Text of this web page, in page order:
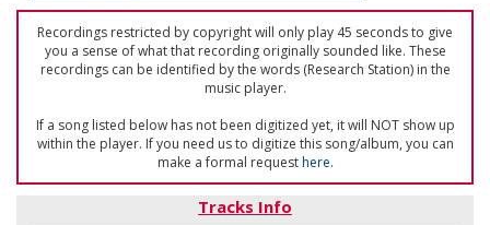
Recordings restricted by copyright will only play 45 seconds to give
you a sense of what that recording originally sounded like. These
recordings can be identified by the words (Research Station) in the
music player.
If a song listed below has not been digitized yet, it will NOT show up
within the player. If you need us to digitize this song/album, you can
make a formal requesthere.
Tracks Info